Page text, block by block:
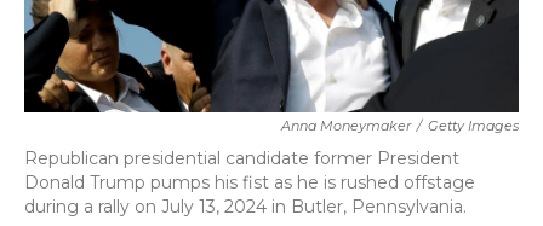
Anna Moneymaker / Getty Images
Republican presidential candidate former President
Donald Trump pumps his fist as he is rushed offstage
during a rally on July 13, 2024 in Butler, Pennsylvania.